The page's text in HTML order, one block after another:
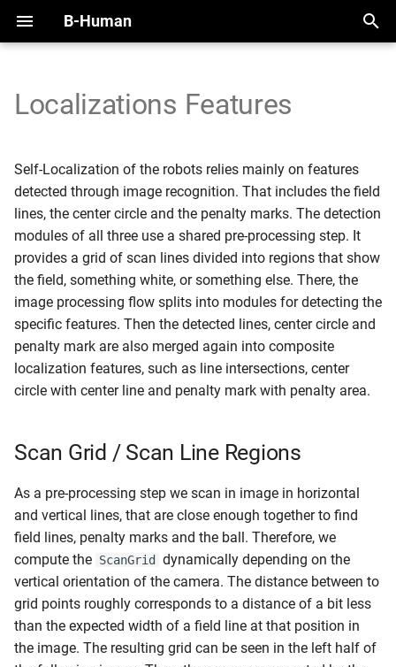
B-Human
t
o
t
r
t
c
h
i
n
g
2025
2024
2023
2022
Initial Setup
Working with SimRobot
Working with a Robot
Handling the NAO
Handling the Booster
Calibration
Space and Time
Overview
Modules and Representations
Serialization
Communication
Debugging
Logging
Scan Grid / Scan Line
Field Line Detection
Line Spots
Detecting Lines
Detecting the Center Circle
Line Intersections
Geometric Approach
CNN Approach
Goal Post Detection
Approach
Finding Candidate Regions
Scan Line Regions
Expanding Regions
Overview
Self-Localization
Tracking Teammates
Overview
Modules
Dribble
Passing
Position Role
Zweikampf
Motion Framework
Arm Motions
Fall Motions
Heat Adjustment
In Walk Kicks
Keyframe Motions
Replay Walk Motions
Walk Generators
Walking
SimRobot
Deploy Dialog
Testframework
Python
KICKin' & Rollin' Challenge
Open Research Challenge
Leaderboard Challenges
Localizations Features
Self-Localization of the robots relies mainly on features
detected through image recognition. That includes the field
lines, the center circle and the penalty marks. The detection
modules of all three use a shared pre-processing step. It
provides a grid of scan lines divided into regions that show
the field, something white, or something else. There, the
image processing flow splits into modules for detecting the
specific features. Then the detected lines, center circle and
penalty mark are also merged again into composite
localization features, such as line intersections, center
circle with center line and penalty mark with penalty area.
Scan Grid / Scan Line Regions
As a pre-processing step we scan in image in horizontal
and vertical lines, that are close enough together to find
field lines, penalty marks and the ball. Therefore, we
compute the ScanGrid
dynamically depending on the
vertical orientation of the camera. The distance between to
grid points roughly corresponds to a distance of a bit less
than the expected width of a field line at that position in
the image. The resulting grid can be seen in the left half of